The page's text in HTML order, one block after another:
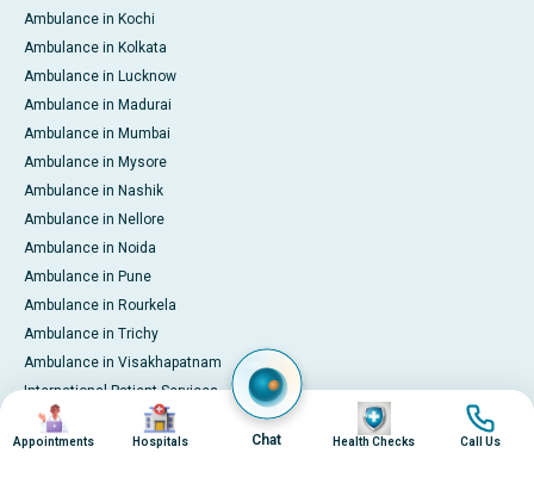
Ambulance in Kochi
Ambulance in Kolkata
Ambulance in Lucknow
Ambulance in Madurai
Ambulance in Mumbai
Ambulance in Mysore
Ambulance in Nashik
Ambulance in Nellore
Ambulance in Noida
Ambulance in Pune
Ambulance in Rourkela
Ambulance in Trichy
Ambulance in Visakhapatnam
International Patient Services
Pay Online
Image
Appointments
Image
Hospitals Chat
Image
Health Checks
Image
Call Us